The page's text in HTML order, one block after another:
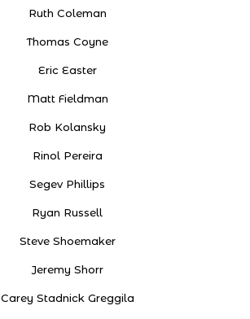
Ruth Coleman
Thomas Coyne
Eric Easter
Matt Fieldman
Rob Kolansky
Rinol Pereira
Segev Phillips
Ryan Russell
Steve Shoemaker
Jeremy Shorr
Carey Stadnick Greggila